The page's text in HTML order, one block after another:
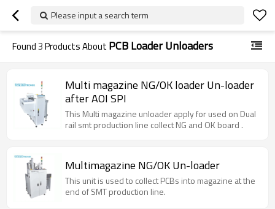
Please input a search term
Found3Products About PCB Loader Unloaders
Multi magazine NG/OK loader Un-loader
after AOI SPI
This Multi magazine unloader apply for used on Dual
rail smt production line collect NG and OK board .
Multimagazine NG/OK Un-loader
This unit is used to collect PCBs into magazine at the
end of SMT production line.